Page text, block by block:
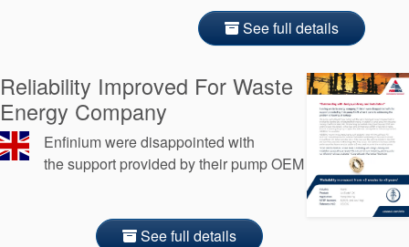
See full details
Reliability Improved For Waste
Energy Company
Enfinium were disappointed with
the support provided by their pump OEM
See full details